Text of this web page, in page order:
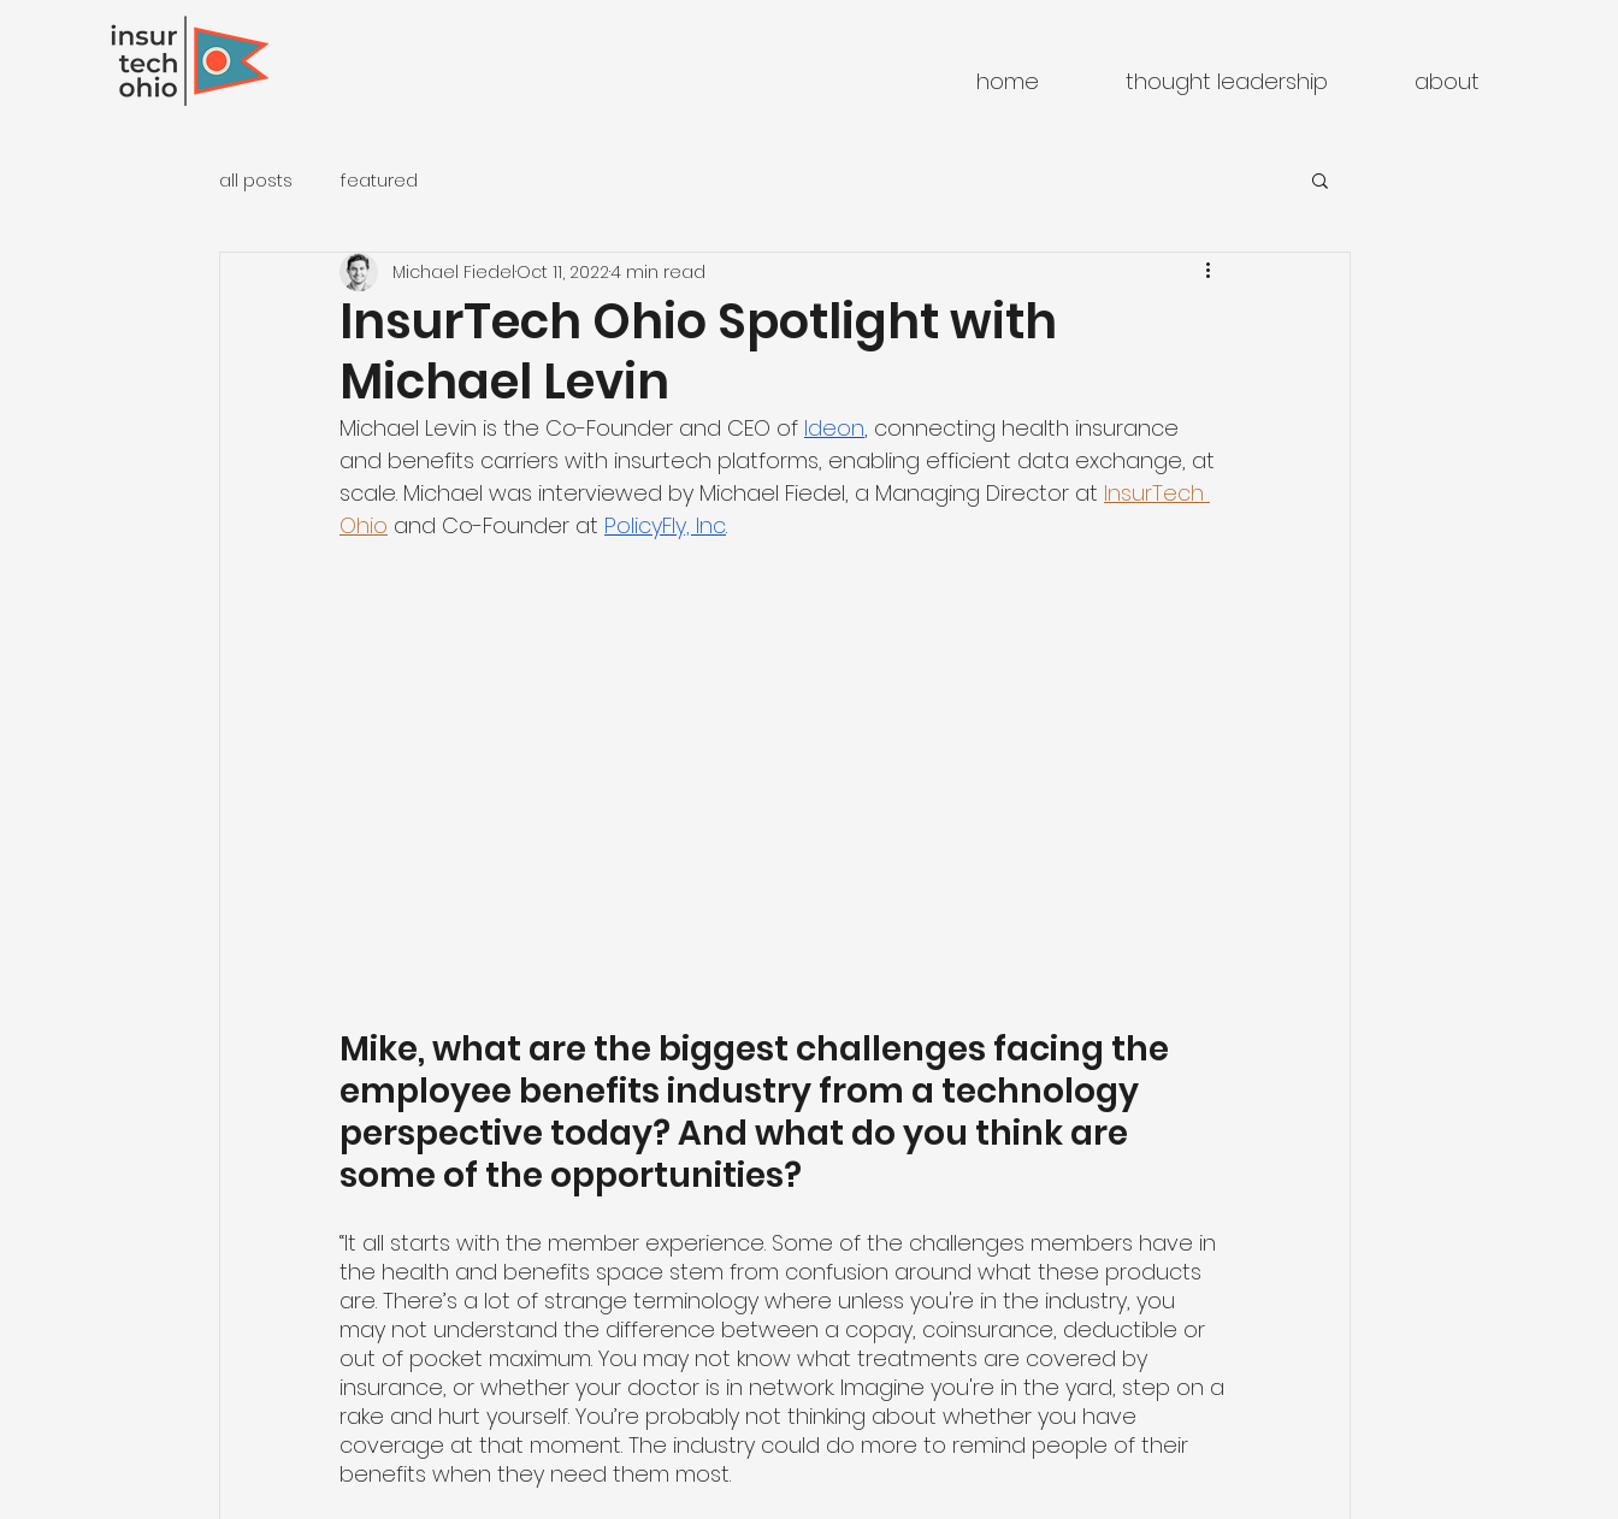
home thought leadership about
all posts featured
InsurTech Ohio Spotlight with
Michael Levin
Michael FiedelOct 11, 20224 min read
Michael Levin is the Co-Founder and CEO of Ideon, connecting health insurance
and benefits carriers with insurtech platforms, enabling efficient data exchange, at
scale. Michael was interviewed by Michael Fiedel, a Managing Director at InsurTech
Ohio and Co-Founder at PolicyFly, Inc.
Mike, what are the biggest challenges facing the
employee benefits industry from a technology
perspective today? And what do you think are
some of the opportunities?
“It all starts with the member experience. Some of the challenges members have in
the health and benefits space stem from confusion around what these products
are. There’s a lot of strange terminology where unless you're in the industry, you
may not understand the difference between a copay, coinsurance, deductible or
out of pocket maximum. You may not know what treatments are covered by
insurance, or whether your doctor is in network. Imagine you're in the yard, step on a
rake and hurt yourself. You’re probably not thinking about whether you have
coverage at that moment. The industry could do more to remind people of their
benefits when they need them most.